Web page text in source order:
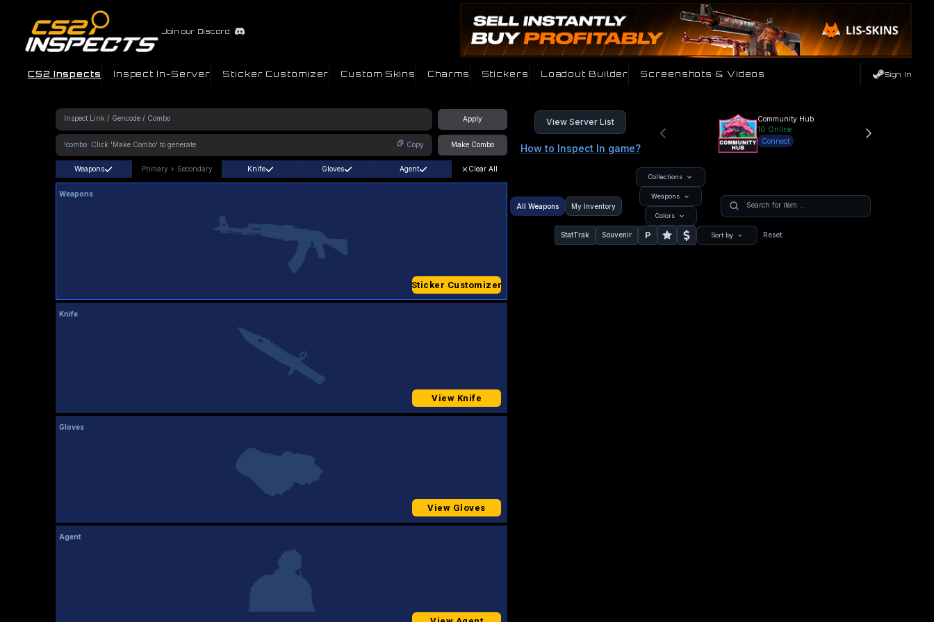
Join our Discord
CS2 Inspects Inspect In-Server Sticker Customizer Custom Skins Charms Stickers Loadout Builder Screenshots & Videos Sign In
Apply
!combo Copy Make Combo
View Server List
How to Inspect In game?
Community Hub
10 Online
Connect
Weapons Primary + Secondary Knife Gloves Agent Clear All
Weapons
Sticker Customizer
Knife
View Knife
Gloves
View Gloves
Agent
All Weapons My Inventory
Collections
Weapons
Colors
StatTrak Souvenir P Sort by Reset